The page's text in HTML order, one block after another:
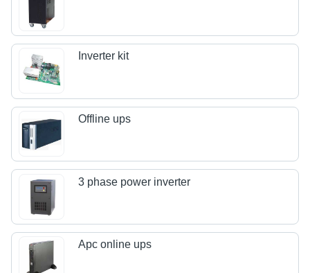
Inverter kit
Offline ups
3 phase power inverter
Apc online ups